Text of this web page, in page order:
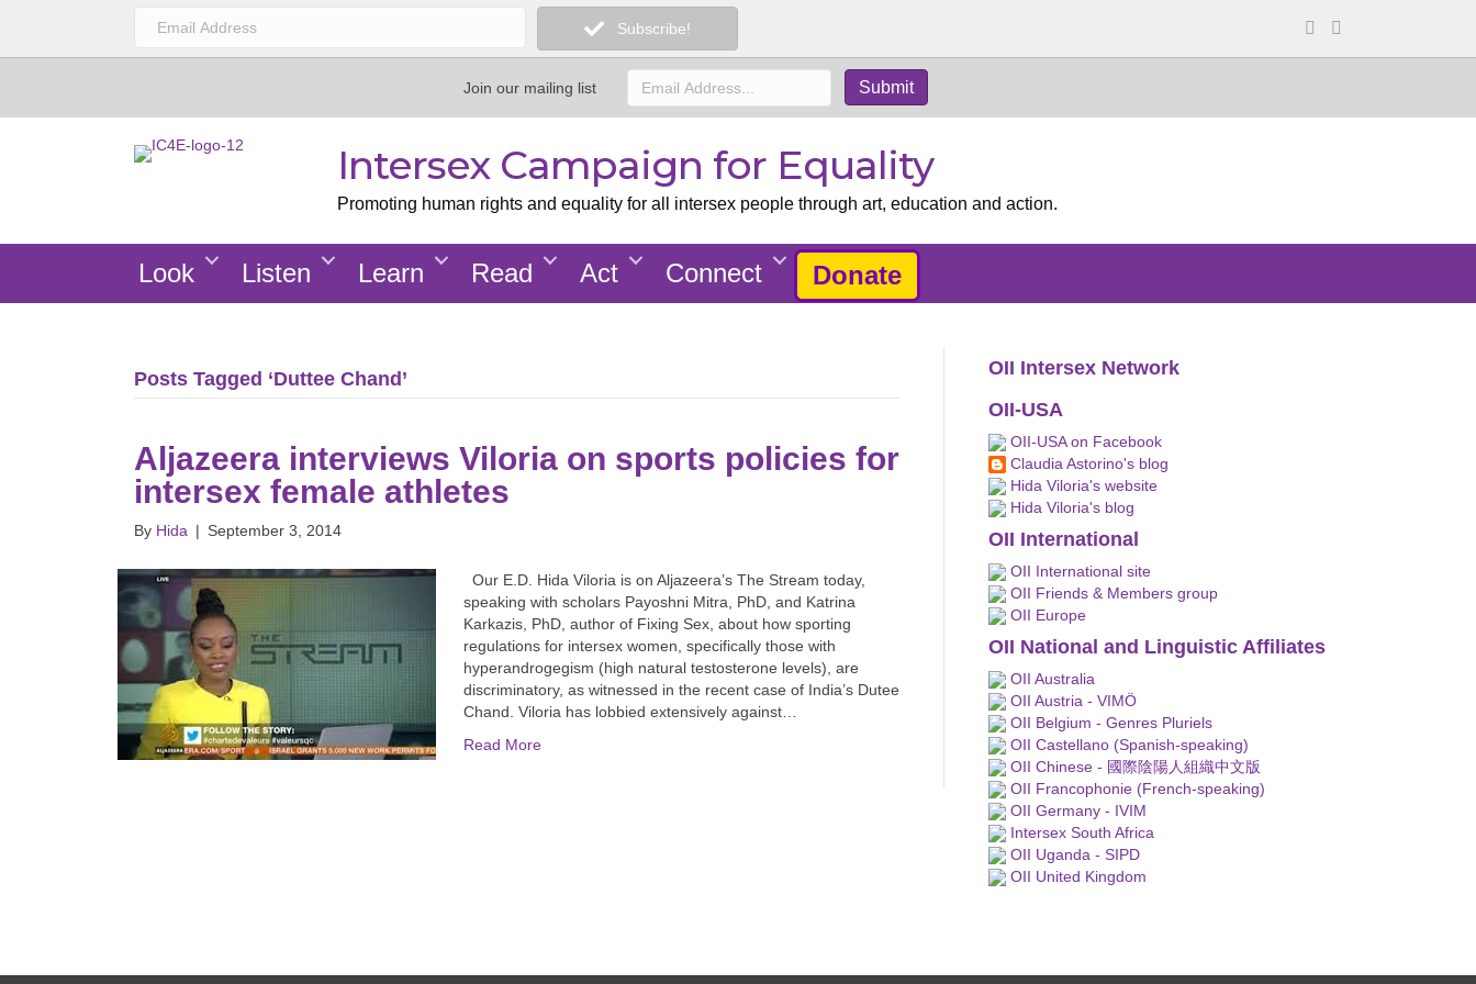
Subscribe!
Join our mailing list
Intersex Campaign for Equality
Promoting human rights and equality for all intersex people through art, education and action.
Look Listen Learn Read Act Connect Donate
Posts Tagged ‘Duttee Chand’
Aljazeera interviews Viloria on sports policies for
intersex female athletes
By Hida | September 3, 2014
Our E.D. Hida Viloria is on Aljazeera’s The Stream today,
speaking with scholars Payoshni Mitra, PhD, and Katrina
Karkazis, PhD, author of Fixing Sex, about how sporting
regulations for intersex women, specifically those with
hyperandrogegism (high natural testosterone levels), are
discriminatory, as witnessed in the recent case of India’s Dutee
Chand. Viloria has lobbied extensively against…
Read More
OII Intersex Network
OII-USA
OII-USA on Facebook
Claudia Astorino's blog
Hida Viloria's website
Hida Viloria's blog
OII International
OII International site
OII Friends & Members group
OII Europe
OII National and Linguistic Affiliates
OII Australia
OII Austria - VIMÖ
OII Belgium - Genres Pluriels
OII Castellano (Spanish-speaking)
OII Chinese - 國際陰陽人組織中文版
OII Francophonie (French-speaking)
OII Germany - IVIM
Intersex South Africa
OII Uganda - SIPD
OII United Kingdom